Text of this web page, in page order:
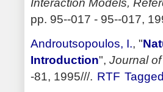
pp. 95--017 - 95--017,
Androutsopoulos, I., "
Introduction", Journal
-81, 1995///. RTF Tagged